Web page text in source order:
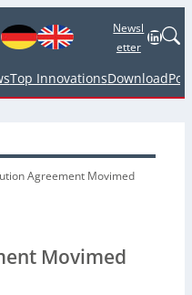
Newsl
etter
Top InnovationsDownload
Agreement Movimed
Movimed